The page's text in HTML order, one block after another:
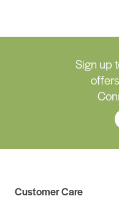
Sign up
Customer Care